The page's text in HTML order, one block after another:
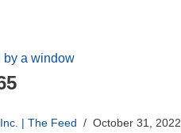
| The Feed October 31, 2022